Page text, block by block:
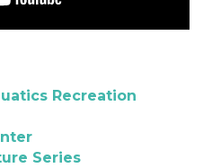
Recreation
Series